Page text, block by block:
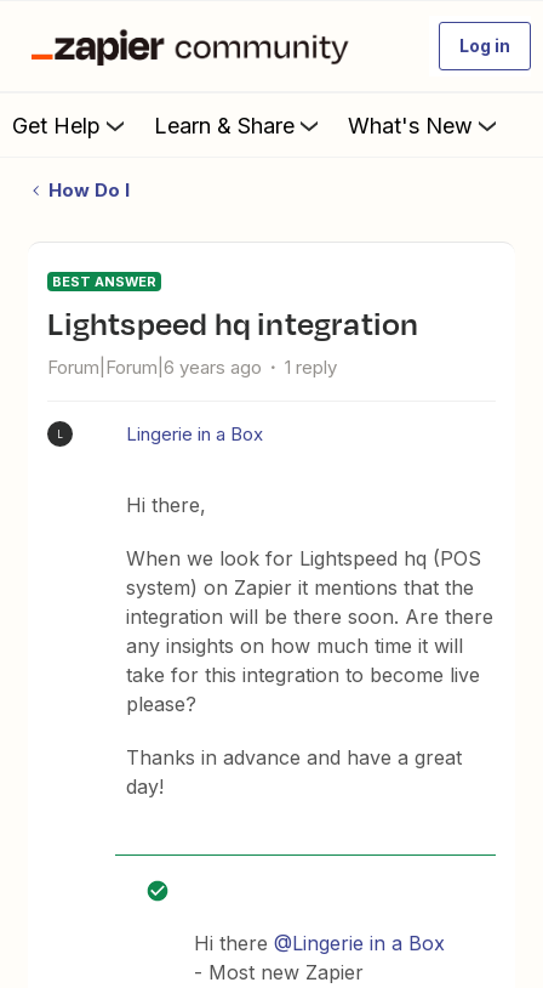
Log in
Get Help Learn & Share What's New
How Do I
BEST ANSWER
Lightspeed hq integration
Forum|Forum|6 years ago 1 reply
Lingerie in a Box
Hi there,
When we look for Lightspeed hq (POS
system) on Zapier it mentions that the
integration will be there soon. Are there
any insights on how much time it will
take for this integration to become live
please?
Thanks in advance and have a great
day!
Hi there@Lingerie in a Box
- Most new Zapier